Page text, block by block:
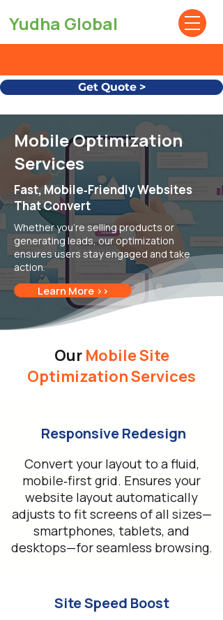
Yudha Global
Get Quote >
Mobile Optimization
Services
Fast, Mobile‑Friendly Websites
That Convert
Whether you're selling products or
generating leads, our optimization
ensures users stay engaged and take
action.
Learn More >>
Our Mobile Site
Optimization Services
Responsive Redesign
Convert your layout to a fluid,
mobile‑first grid. Ensures your
website layout automatically
adjusts to fit screens of all sizes—
smartphones, tablets, and
desktops—for seamless browsing.
Site Speed Boost